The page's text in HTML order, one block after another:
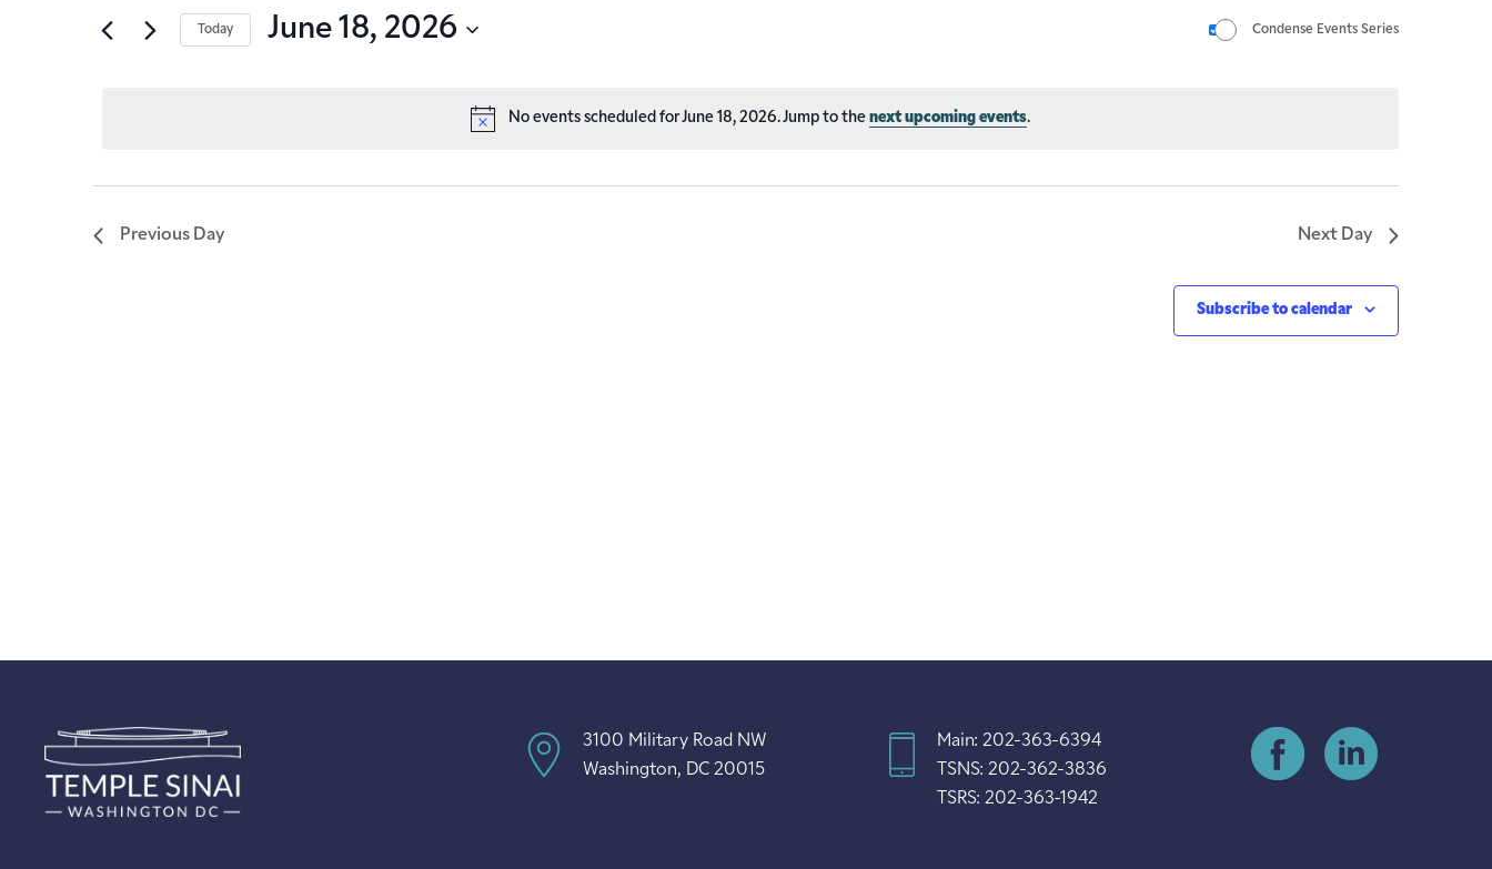
No events scheduled for June 18, 2026. Jump to the next upcoming events.
and
by
Today June 18, 2026 Condense Events Series
Previous Day Next Day
Subscribe to calendar
3100 Military Road NW
Washington, DC 20015
Main: 202-363-6394
TSNS: 202-362-3836
TSRS: 202-363-1942